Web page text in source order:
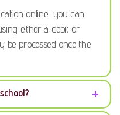
online, you can
either a debit or
be processed once the